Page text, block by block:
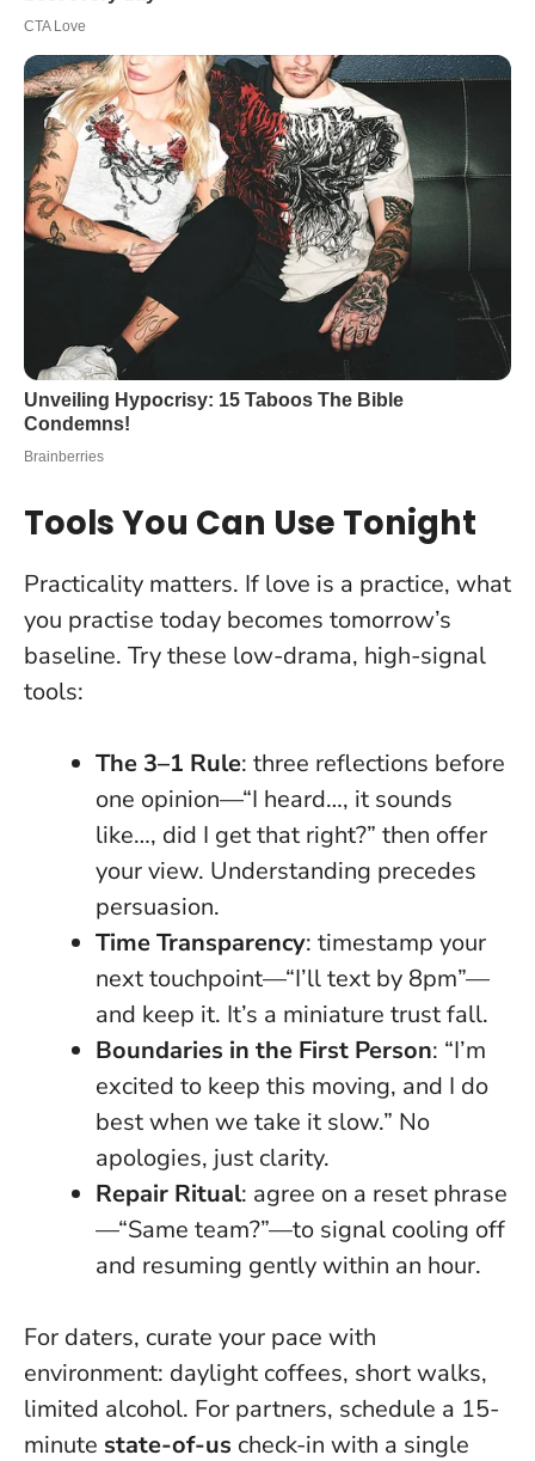
Tools You Can Use Tonight
Practicality matters. If love is a practice, what
you practise today becomes tomorrow’s
baseline. Try these low-drama, high-signal
tools:
The 3–1 Rule: three reflections before
one opinion—“I heard…, it sounds
like…, did I get that right?” then offer
your view. Understanding precedes
persuasion.
Time Transparency: timestamp your
next touchpoint—“I’ll text by 8pm”—
and keep it. It’s a miniature trust fall.
Boundaries in the First Person: “I’m
excited to keep this moving, and I do
best when we take it slow.” No
apologies, just clarity.
Repair Ritual: agree on a reset phrase
—“Same team?”—to signal cooling off
and resuming gently within an hour.
For daters, curate your pace with
environment: daylight coffees, short walks,
limited alcohol. For partners, schedule a 15-
minute state-of-us check-in with a single